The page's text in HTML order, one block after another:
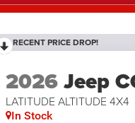
RECENT PRICE DROP!
2026Jeep
LATITUDE ALTITUDE 4X4
In Stock